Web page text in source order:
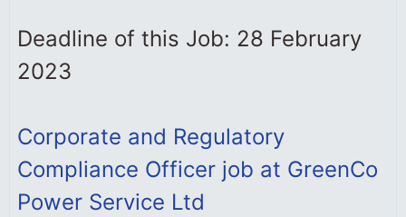
Deadline of this Job: 28 February
2023
Corporate and Regulatory
Compliance Officer job at GreenCo
Power Service Ltd